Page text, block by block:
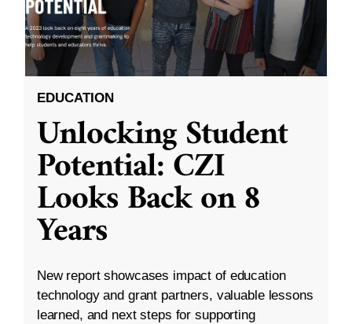
EDUCATION
Unlocking Student
Potential: CZI
Looks Back on 8
Years
New report showcases impact of education
technology and grant partners, valuable lessons
learned, and next steps for supporting